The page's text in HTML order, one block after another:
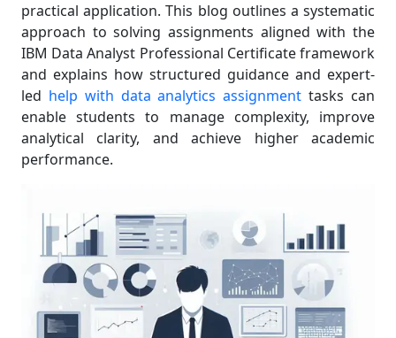
practical application. This blog outlines a systematic
approach to solving assignments aligned with the
IBM Data Analyst Professional Certificate framework
and explains how structured guidance and expert-
led help with data analytics assignment tasks can
enable students to manage complexity, improve
analytical clarity, and achieve higher academic
performance.